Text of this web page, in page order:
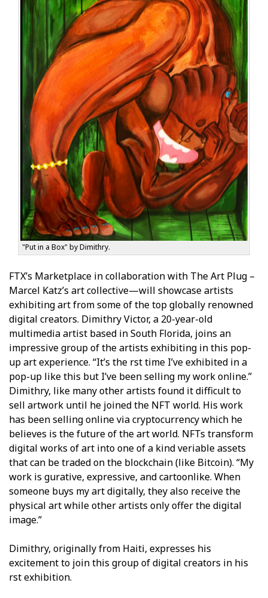
"Put in a Box" by Dimithry.
FTX’s Marketplace in collaboration with The Art Plug –
Marcel Katz’s art collective—will showcase artists
exhibiting art from some of the top globally renowned
digital creators. Dimithry Victor, a 20-year-old
multimedia artist based in South Florida, joins an
impressive group of the artists exhibiting in this pop-
up art experience. “It’s the first time I’ve exhibited in a
pop-up like this but I’ve been selling my work online.”
Dimithry, like many other artists found it difficult to
sell artwork until he joined the NFT world. His work
has been selling online via cryptocurrency which he
believes is the future of the art world. NFTs transform
digital works of art into one of a kind verifiable assets
that can be traded on the blockchain (like Bitcoin). “My
work is figurative, expressive, and cartoonlike. When
someone buys my art digitally, they also receive the
physical art while other artists only offer the digital
image.”
Dimithry, originally from Haiti, expresses his
excitement to join this group of digital creators in his
first exhibition.